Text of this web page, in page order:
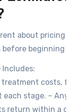
about pricing
beginning
Includes:
costs,
stage. –
return within a